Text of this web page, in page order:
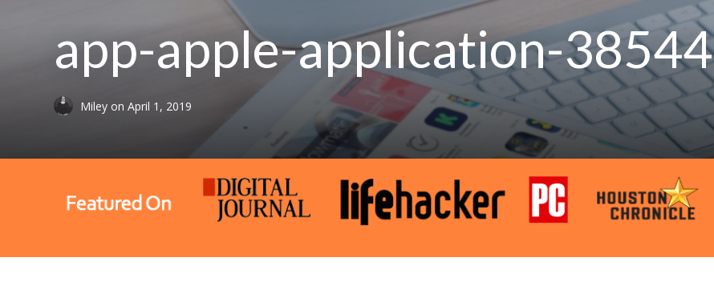
app-apple-application-38544
Mileyon April 1, 2019